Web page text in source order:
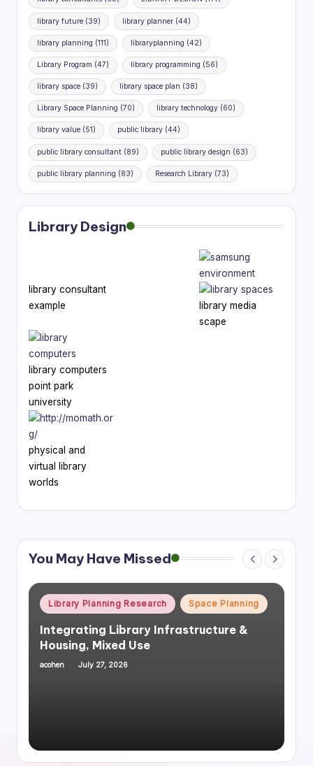
library future (39) library planner(44)
library planning (111) libraryplanning (42)
Library Program (47) library programming (56)
library space (39) library space plan (38)
Library Space Planning (70) library technology(60)
library value (51) public library(44)
public library consultant (89) public library design (63)
public library planning (83) Research Library(73)
Library Design
library consultant
example
library media
scape
library computers
point park
university
physical and
virtual library
worlds
You May Have Missed
Posted
Library Planning Research Space Planning
Integrating Library Infrastructure &
Housing, Mixed Use
Posted
acohen July 27, 2026